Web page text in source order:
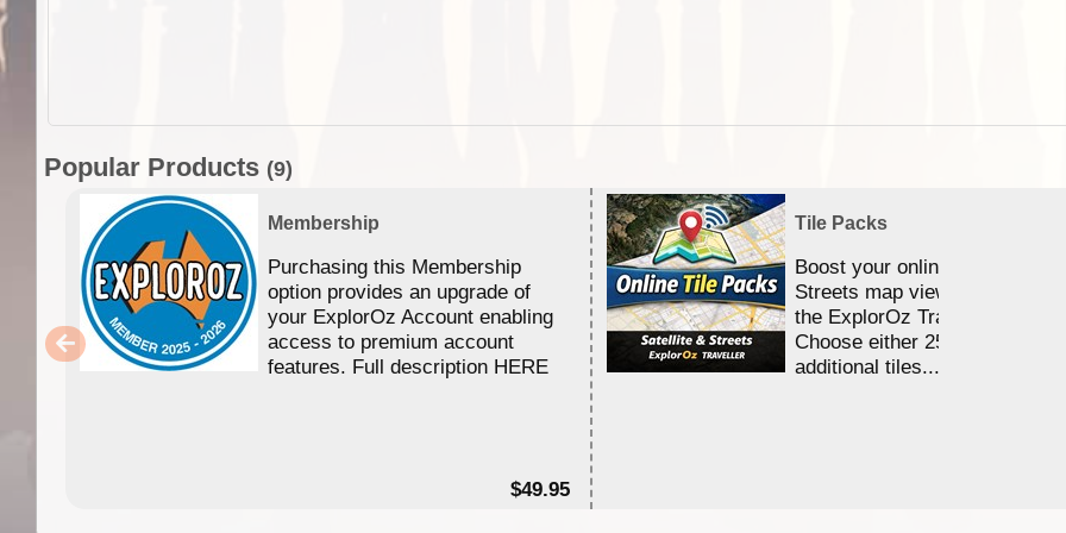
Popular Products (9)
Membership
Purchasing this Membership
option provides an upgrade of
your ExplorOz Account enabling
access to premium account
features. Full description HERE
$49.95
Tile Packs
Boost your online Satellite &
Streets map viewing allocation
the ExplorOz Traveller app.
Choose either 25,000 or
additional tiles....